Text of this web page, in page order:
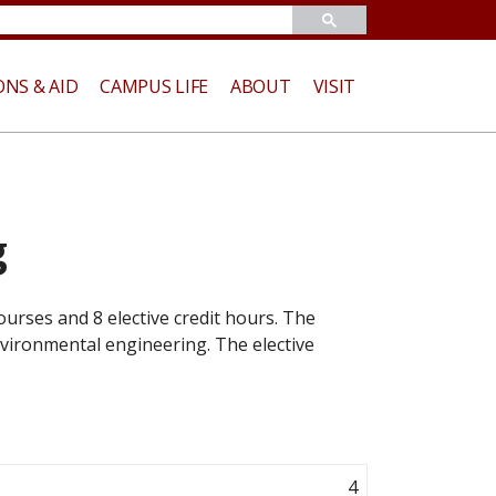
& AID CAMPUS LIFE ABOUT VISIT
and 8 elective credit hours. The
engineering. The elective
4